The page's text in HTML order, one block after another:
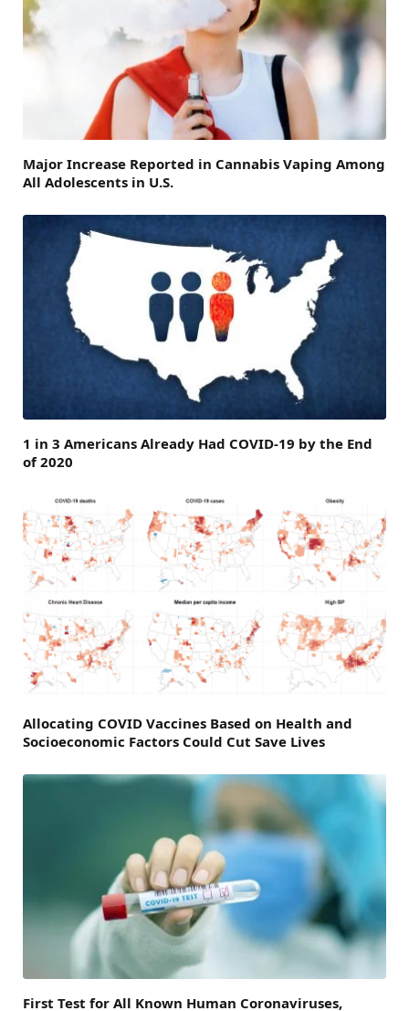
Major Increase Reported in Cannabis Vaping Among
All Adolescents in U.S.
1 in 3 Americans Already Had COVID-19 by the End
of 2020
Allocating COVID Vaccines Based on Health and
Socioeconomic Factors Could Cut Save Lives
First Test for All Known Human Coronaviruses,